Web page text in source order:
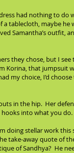
had nothing to
a tablecloth, maybe
Samantha’s outfit,
they chose, but I
Korina, that jumpsuit
my choice, I’d
in the hip. Her
into what you do.
doing stellar work this
take-away quote of
of Sandhya? He